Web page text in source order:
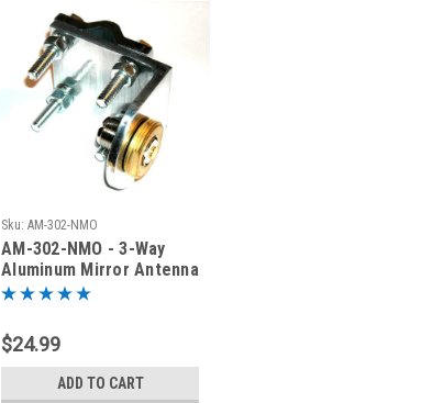
Sku: AM-302-NMO
AM-302-NMO - 3-Way
Aluminum Mirror Antenna
Mount with NMO
$24.99
ADD TO CART